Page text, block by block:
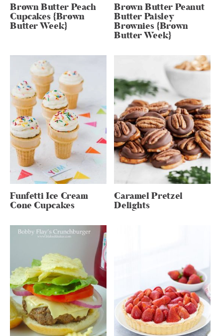
Brown Butter Peach
Cupcakes {Brown
Butter Week}
Brown Butter Peanut
Butter Paisley
Brownies {Brown
Butter Week}
Funfetti Ice Cream
Cone Cupcakes
Caramel Pretzel
Delights